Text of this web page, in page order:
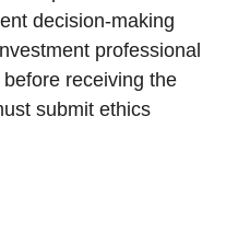
decision-making
professional
receiving the
submit ethics